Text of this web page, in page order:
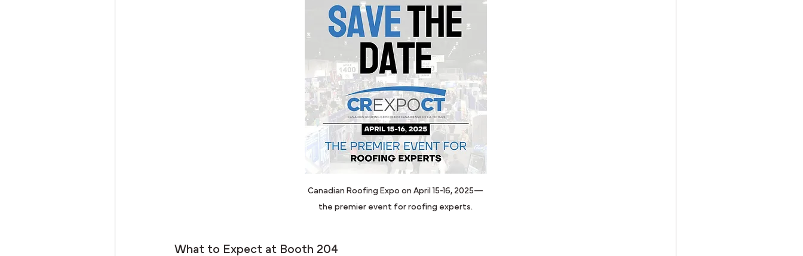
Canadian Roofing Expo on April 15-16, 2025—
the premier event for roofing experts.
What to Expect at Booth 204